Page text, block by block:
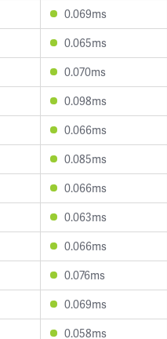
0.069ms
0.065ms
0.070ms
0.098ms
0.066ms
0.085ms
0.066ms
0.063ms
0.066ms
0.076ms
0.069ms
0.058ms